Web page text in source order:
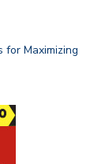
for Maximizing